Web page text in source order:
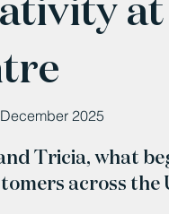
2025
Tricia, what
across the